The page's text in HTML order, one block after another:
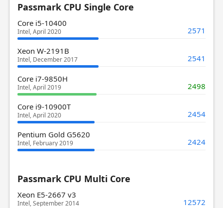
Passmark CPU Single Core
Core i5-10400
Intel, April 2020 2571
Xeon W-2191B
Intel, December 2017 2541
Core i7-9850H
Intel, April 2019 2498
Core i9-10900T
Intel, April 2020 2454
Pentium Gold G5620
Intel, February 2019 2424
Passmark CPU Multi Core
Xeon E5-2667 v3
Intel, September 2014 12572